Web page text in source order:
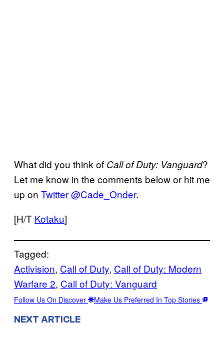
What did you think of Call of Duty: Vanguard?
Let me know in the comments below or hit me
up on Twitter @Cade_Onder.
[H/T Kotaku]
Tagged:
Activision, Call of Duty, Call of Duty: Modern
Warfare 2, Call of Duty: Vanguard
Follow Us On Discover Make Us Preferred In Top Stories
NEXT ARTICLE